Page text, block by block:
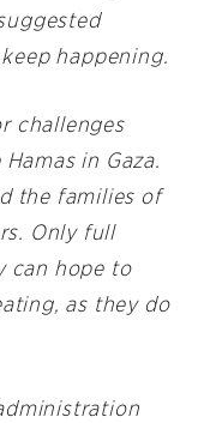
happening.
challenges
in Gaza.
the families of
Only full
can hope to
as they do